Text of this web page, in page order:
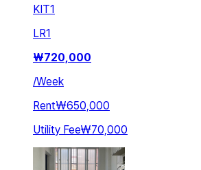
KIT1
LR1
₩720,000
/Week
Rent₩650,000
Utility Fee₩70,000